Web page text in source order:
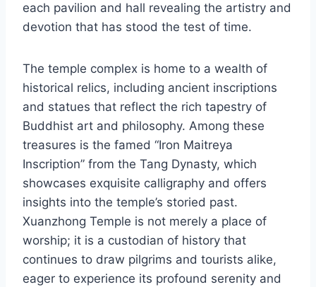
each pavilion and hall revealing the artistry and
devotion that has stood the test of time.
The temple complex is home to a wealth of
historical relics, including ancient inscriptions
and statues that reflect the rich tapestry of
Buddhist art and philosophy. Among these
treasures is the famed “Iron Maitreya
Inscription” from the Tang Dynasty, which
showcases exquisite calligraphy and offers
insights into the temple’s storied past.
Xuanzhong Temple is not merely a place of
worship; it is a custodian of history that
continues to draw pilgrims and tourists alike,
eager to experience its profound serenity and